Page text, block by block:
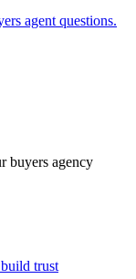
agent questions.
buyers agency
trust